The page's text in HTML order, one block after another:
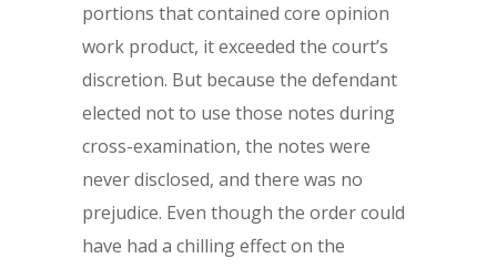
portions that contained core opinion
work product, it exceeded the court’s
discretion. But because the defendant
elected not to use those notes during
cross-examination, the notes were
never disclosed, and there was no
prejudice. Even though the order could
have had a chilling effect on the